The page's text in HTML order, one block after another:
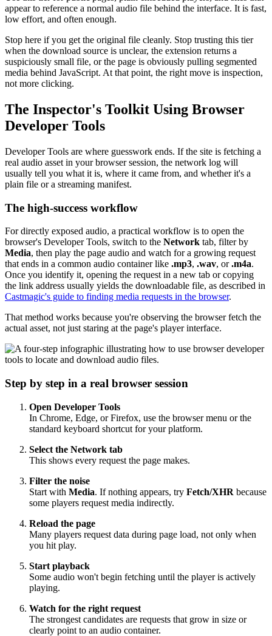
appear to reference a normal audio file behind the interface. It is fast,
low effort, and often enough.
Stop here if you get the original file cleanly. Stop trusting this tier
when the download source is unclear, the extension returns a
suspiciously small file, or the page is obviously pulling segmented
media behind JavaScript. At that point, the right move is inspection,
not more clicking.
The Inspector's Toolkit Using Browser
Developer Tools
Developer Tools are where guesswork ends. If the site is fetching a
real audio asset in your browser session, the network log will
usually tell you what it is, where it came from, and whether it's a
plain file or a streaming manifest.
The high-success workflow
For directly exposed audio, a practical workflow is to open the
browser's Developer Tools, switch to the Network tab, filter by
Media, then play the page audio and watch for a growing request
that ends in a common audio container like .mp3, .wav, or.m4a.
Once you identify it, opening the request in a new tab or copying
the link address usually yields the downloadable file, as described in
Castmagic's guide to finding media requests in the browser.
That method works because you're observing the browser fetch the
actual asset, not just staring at the page's player interface.
Step by step in a real browser session
Open Developer Tools
In Chrome, Edge, or Firefox, use the browser menu or the
standard keyboard shortcut for your platform.
Select the Network tab
This shows every request the page makes.
Filter the noise
Start with Media. If nothing appears, try Fetch/XHR because
some players request media indirectly.
Reload the page
Many players request data during page load, not only when
you hit play.
Start playback
Some audio won't begin fetching until the player is actively
playing.
Watch for the right request
The strongest candidates are requests that grow in size or
clearly point to an audio container.